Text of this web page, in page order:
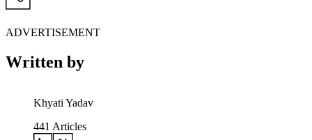
ADVERTISEMENT
Written by
Khyati Yadav
441 Articles